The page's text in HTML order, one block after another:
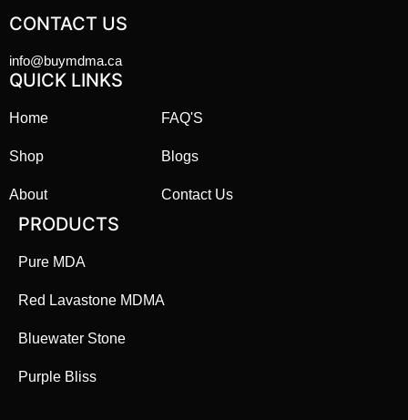
CONTACT US
info@buymdma.ca
QUICK LINKS
Home
Shop
About
FAQ'S
Blogs
Contact Us
PRODUCTS
Pure MDA
Red Lavastone MDMA
Bluewater Stone
Purple Bliss